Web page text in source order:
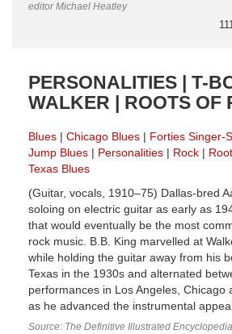
editor Michael Heatley
PERSONALITIES | T-
WALKER | ROOTS OF
Blues Chicago Blues
Forties Singer-
Jump Blues
Personalities Rock
Texas Blues
(Guitar, vocals, 1910–75) Dallas-bred
soloing on electric guitar as early as
that would eventually be the most
rock music. B.B. King marvelled at
while holding the guitar away from his
Texas in the 1930s and alternated
performances in Los Angeles, Chicago
as he advanced the instrumental appeal
Source: The Definitive Illustrated